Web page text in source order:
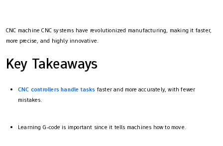
CNC machine CNC systems have revolutionized manufacturing, making it faster,
more precise, and highly innovative.
Key Takeaways
CNC controllers handle tasks faster and more accurately, with fewer
mistakes.
Learning G-code is important since it tells machines how to move.